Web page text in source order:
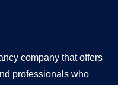
company that offers
professionals who